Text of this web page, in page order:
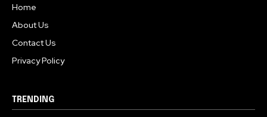
Home
About Us
Contact Us
Privacy Policy
TRENDING